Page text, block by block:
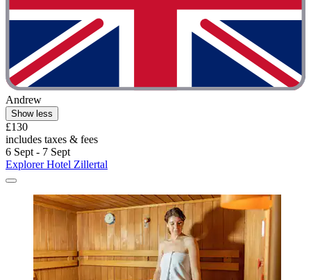
Andrew
Show less
£130
includes taxes & fees
6 Sept - 7 Sept
Explorer Hotel Zillertal